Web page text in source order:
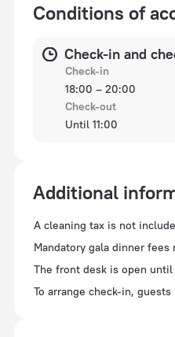
Conditions of
Check-in and
Check-in
18:00 – 20:00
Check-out
Until 11:00
Additional
A cleaning tax is not
Mandatory gala dinner
The front desk is open
To arrange check-in,